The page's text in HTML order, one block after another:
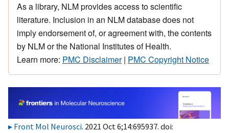
As a library, NLM provides access to scientific
literature. Inclusion in an NLM database does not
imply endorsement of, or agreement with, the contents
by NLM or the National Institutes of Health.
Learn more: PMC Disclaimer| PMC Copyright Notice
Front Mol Neurosci. 2021 Oct 6;14:695937. doi: